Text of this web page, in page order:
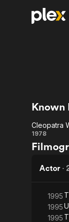
Free Movies &
Channel
The First 48 by
Known
Cleopatra
1978
Actor ·
1995
1995
1995